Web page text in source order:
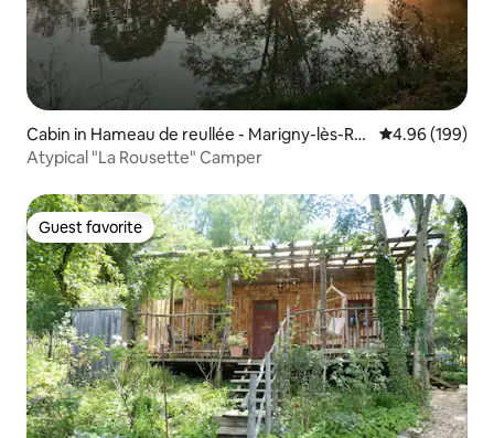
Cabin in Hameau de reullée - Marigny-lès-Re
ullée
4.96 out of 5
4.96 (199)
Atypical "La Rousette" Camper
Guest favorite
Guest favorite